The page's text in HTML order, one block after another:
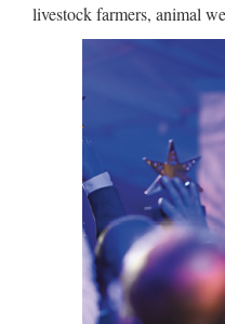
livestock farmers, animal